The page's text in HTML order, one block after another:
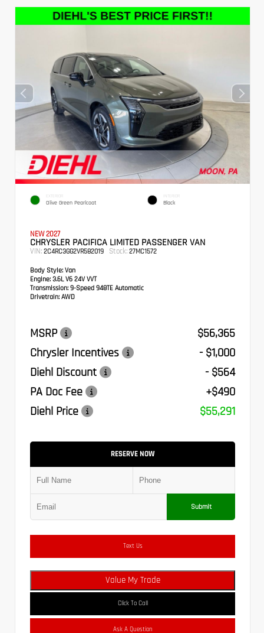
EXTERIOR
Olive Green Pearlcoat
INTERIOR
Black
NEW 2027
CHRYSLER PACIFICA LIMITED PASSENGER VAN
VIN: 2C4RC3GG2VR582019 Stock: 27MC1572
Body Style: Van
Engine: 3.6L V6 24V VVT
Transmission: 9-Speed 948TE Automatic
Drivetrain: AWD
MSRP
$56,365
Chrysler Incentives
- $1,000
Diehl Discount
- $564
PA Doc Fee
+$490
Diehl Price
$55,291
RESERVE NOW
Submit
Text Us
Value My Trade
Click To Call
Ask A Question